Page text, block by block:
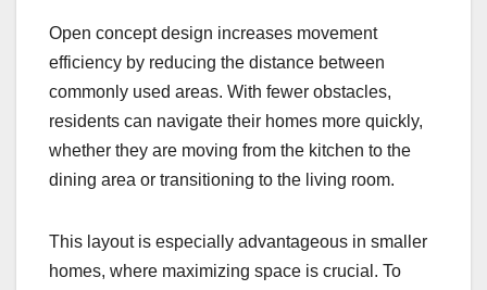
Open concept design increases movement
efficiency by reducing the distance between
commonly used areas. With fewer obstacles,
residents can navigate their homes more quickly,
whether they are moving from the kitchen to the
dining area or transitioning to the living room.
This layout is especially advantageous in smaller
homes, where maximizing space is crucial. To